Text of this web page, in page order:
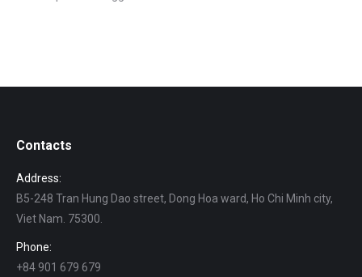
Contacts
Address:
B5-248 Tran Hung Dao street, Dong Hoa ward, Ho Chi Minh city,
Viet Nam. 75300.
Phone:
+84 901 679 679